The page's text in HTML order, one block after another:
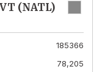
(NATL)
185366
78,205